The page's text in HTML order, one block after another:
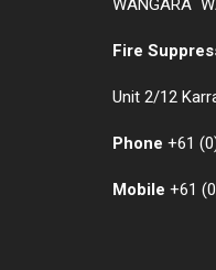
WANGARA
Fire
Unit 2/12
Phone +61
Mobile +61